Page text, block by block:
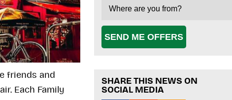
friends and
Each Family
SEND ME OFFERS
SHARE THIS NEWS ON
SOCIAL MEDIA